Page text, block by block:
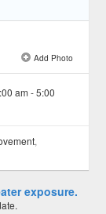
Add Photo
am - 5:00
,
exposure.